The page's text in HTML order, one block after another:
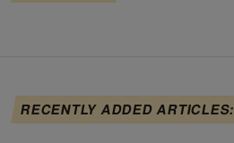
RECENTLY ADDED ARTICLES: